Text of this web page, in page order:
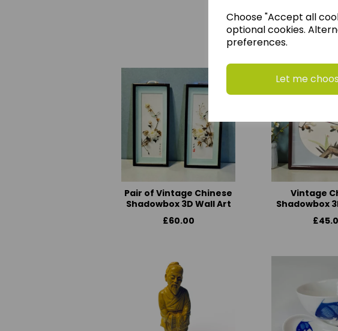
Choose "Accept all
optional cookies.
preferences.
Let me
We think
Pair of Vintage Chinese
Shadowbox 3D Wall Art
£60.00
Vintage
Shadowbox